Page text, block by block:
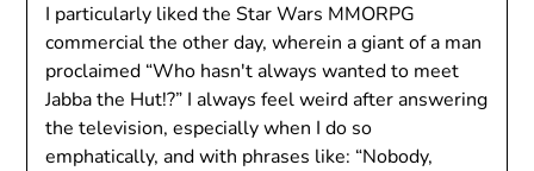
I particularly liked the Star Wars MMORPG
commercial the other day, wherein a giant of a man
proclaimed “Who hasn't always wanted to meet
Jabba the Hut!?” I always feel weird after answering
the television, especially when I do so
emphatically, and with phrases like: “Nobody,